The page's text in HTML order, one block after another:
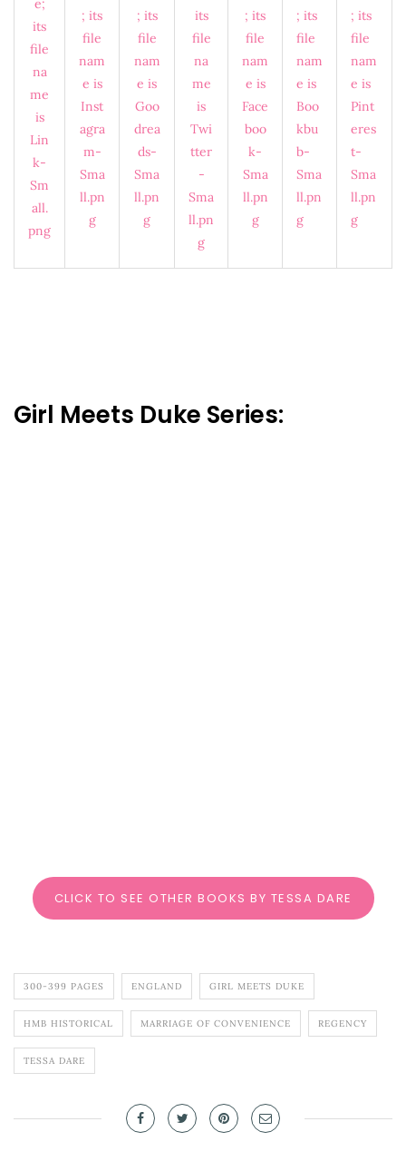
Girl Meets Duke Series:
CLICK TO SEE OTHER BOOKS BY TESSA DARE
300-399 PAGES ENGLAND GIRL MEETS DUKE
HMB HISTORICAL MARRIAGE OF CONVENIENCE REGENCY
TESSA DARE